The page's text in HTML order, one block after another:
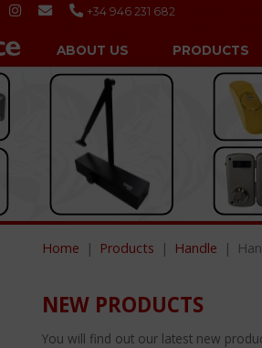
+34 946 231 682
ABOUT US PRODUCTS
Home Products Handle
NEW PRODUCTS
You will find out our latest new